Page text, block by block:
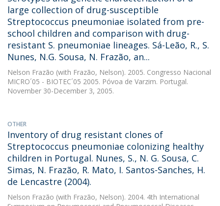
large collection of drug-susceptible
Streptococcus pneumoniae isolated from pre-
school children and comparison with drug-
resistant S. pneumoniae lineages. Sá-Leão, R., S.
Nunes, N.G. Sousa, N. Frazão, an...
Nelson Frazão (with Frazão, Nelson). 2005. Congresso Nacional
MICRO´05 - BIOTEC´05 2005. Póvoa de Varzim. Portugal.
November 30-December 3, 2005.
OTHER
Inventory of drug resistant clones of
Streptococcus pneumoniae colonizing healthy
children in Portugal. Nunes, S., N. G. Sousa, C.
Simas, N. Frazão, R. Mato, I. Santos-Sanches, H.
de Lencastre (2004).
Nelson Frazão (with Frazão, Nelson). 2004. 4th International